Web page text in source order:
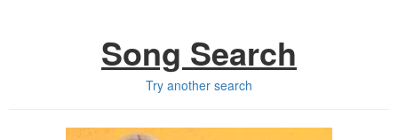
Song Search
Try another search